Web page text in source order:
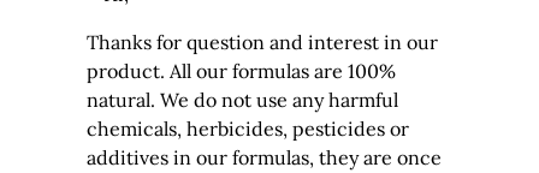
Thanks for question and interest in our
product. All our formulas are 100%
natural. We do not use any harmful
chemicals, herbicides, pesticides or
additives in our formulas, they are once